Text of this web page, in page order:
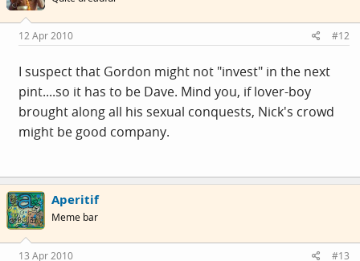
12 Apr 2010 #12
I suspect that Gordon might not "invest" in the next
pint....so it has to be Dave. Mind you, if lover-boy
brought along all his sexual conquests, Nick's crowd
might be good company.
Aperitif
Meme bar
13 Apr 2010 #13